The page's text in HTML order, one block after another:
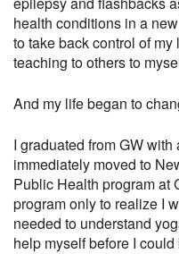
health conditions in a
to take back control of
teaching to others to
And my life began to
I graduated from GW
immediately moved to
Public Health program at
program only to realize I
needed to understand
help myself before I